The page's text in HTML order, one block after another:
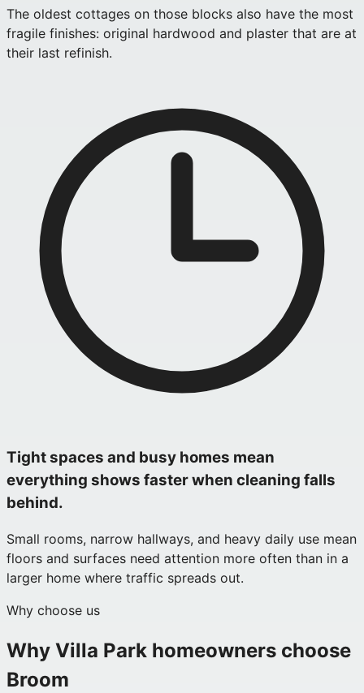
The oldest cottages on those blocks also have the most
fragile finishes: original hardwood and plaster that are at
their last refinish.
Tight spaces and busy homes mean
everything shows faster when cleaning falls
behind.
Small rooms, narrow hallways, and heavy daily use mean
floors and surfaces need attention more often than in a
larger home where traffic spreads out.
Why choose us
Why Villa Park homeowners choose
Broom